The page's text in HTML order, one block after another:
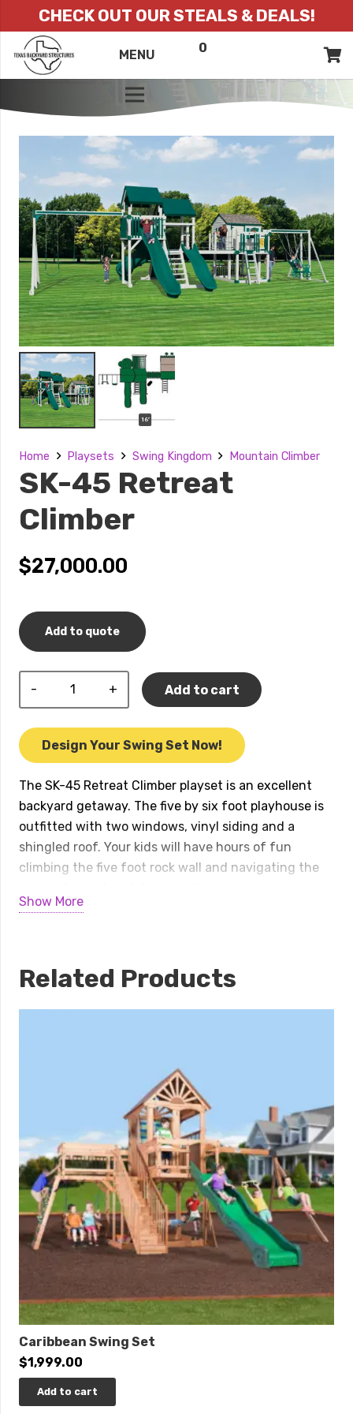
CHECK OUT OUR STEALS & DEALS!
MENU 0
Home Playsets Swing Kingdom Mountain Climber
SK-45 Retreat
Climber
$27,000.00
Add to quote
Climber
quantity
Add to cart
Design Your Swing Set Now!
The SK-45 Retreat Climber playset is an excellent
backyard getaway. The five by six foot playhouse is
outfitted with two windows, vinyl siding and a
shingled roof. Your kids will have hours of fun
climbing the five foot rock wall and navigating the
beam and two position climber will provide plenty of
Accessories include a telescope, binoculars, tic-tac-
toe panel, and lemonade stand.
Special financing available with approved credit.
to learn more.
THIS IS AVAILABLE TO ORDER! PLEASE CALL.
Show More
Related Products
Caribbean Swing Set
$1,999.00
Add to cart